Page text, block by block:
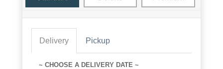
Delivery Pickup
~ CHOOSE A DELIVERY DATE ~